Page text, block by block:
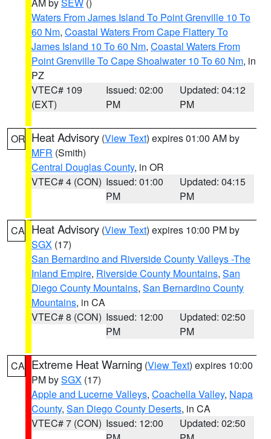
Waters From James Island To Point Grenville 10 To
60 Nm, Coastal Waters From Cape Flattery To
James Island 10 To 60 Nm, Coastal Waters From
Point Grenville To Cape Shoalwater 10 To 60 Nm, in
PZ
VTEC# 109
(EXT)
Issued: 02:00
PM
Updated: 04:12
PM
OR Heat Advisory (View Text) expires 01:00 AM by
MFR (Smith)
Central Douglas County, in OR
VTEC# 4 (CON) Issued: 01:00
PM
Updated: 04:15
PM
CA Heat Advisory (View Text) expires 10:00 PM by
SGX (17)
San Bernardino and Riverside County Valleys -The
Inland Empire, Riverside County Mountains, San
Diego County Mountains, San Bernardino County
Mountains, in CA
VTEC# 8 (CON) Issued: 12:00
PM
Updated: 02:50
PM
CA Extreme Heat Warning (View Text) expires 10:00
PM bySGX (17)
Apple and Lucerne Valleys, Coachella Valley, Napa
County, San Diego County Deserts, in CA
VTEC# 7 (CON) Issued: 12:00
Updated: 02:50